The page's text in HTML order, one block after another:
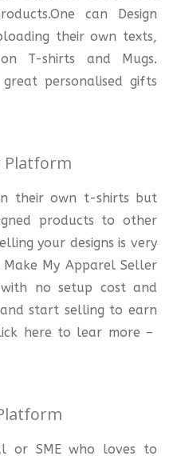
can Design
their own texts,
T-shirts and Mugs.
personalised gifts
Platform
their own t-shirts but
products to other
your designs is very
My Apparel Seller
no setup cost and
and start selling to earn
here to lear more –
or SME who loves to